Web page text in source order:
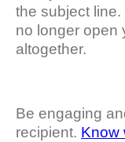
the subject line.
no longer open
altogether.
Be engaging
recipient. Know